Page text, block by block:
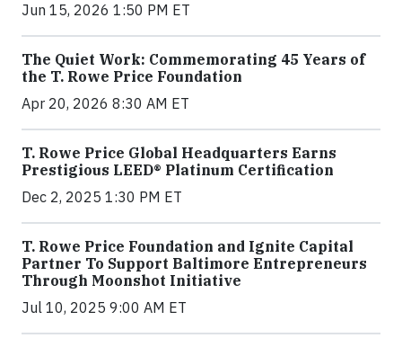
Jun 15, 2026 1:50 PM ET
The Quiet Work: Commemorating 45 Years of
the T. Rowe Price Foundation
Apr 20, 2026 8:30 AM ET
T. Rowe Price Global Headquarters Earns
Prestigious LEED® Platinum Certification
Dec 2, 2025 1:30 PM ET
T. Rowe Price Foundation and Ignite Capital
Partner To Support Baltimore Entrepreneurs
Through Moonshot Initiative
Jul 10, 2025 9:00 AM ET